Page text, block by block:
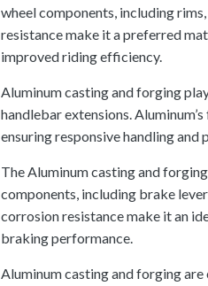
wheel components, including
resistance make it a preferred
improved riding efficiency.
Aluminum casting and forging
handlebar extensions.
ensuring responsive handling and
The Aluminum casting and
components, including brake
corrosion resistance make it an
braking performance.
Aluminum casting and forging